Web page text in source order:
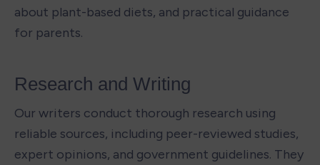
about plant-based diets, and practical guidance
for parents.
Research and Writing
Our writers conduct thorough research using
reliable sources, including peer-reviewed studies,
expert opinions, and government guidelines. They